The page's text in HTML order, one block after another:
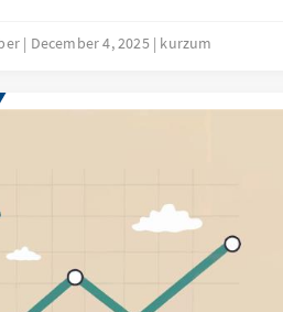
involved in military chaplaincy
December 4, 2025 kurzum